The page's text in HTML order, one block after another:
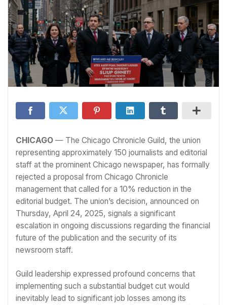
CHICAGO — The Chicago Chronicle Guild, the union
representing approximately 150 journalists and editorial
staff at the prominent Chicago newspaper, has formally
rejected a proposal from Chicago Chronicle
management that called for a 10% reduction in the
editorial budget. The union’s decision, announced on
Thursday, April 24, 2025, signals a significant
escalation in ongoing discussions regarding the financial
future of the publication and the security of its
newsroom staff.
Guild leadership expressed profound concerns that
implementing such a substantial budget cut would
inevitably lead to significant job losses among its